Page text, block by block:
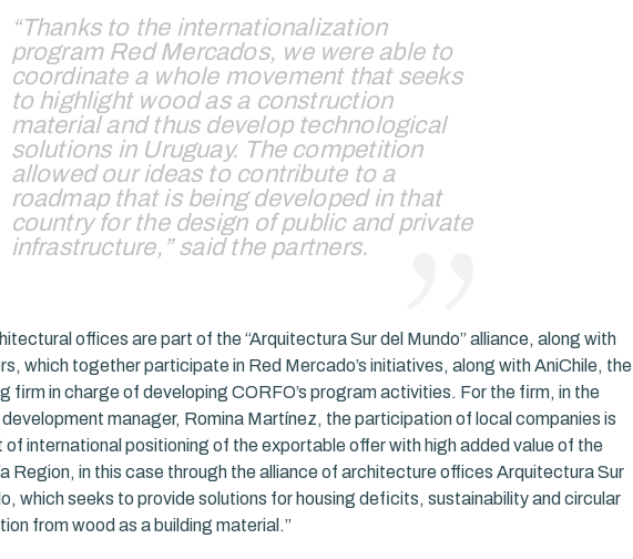
“Thanks to the internationalization
program Red Mercados, we were able to
coordinate a whole movement that seeks
to highlight wood as a construction
material and thus develop technological
solutions in Uruguay. The competition
allowed our ideas to contribute to a
roadmap that is being developed in that
country for the design of public and private
infrastructure,” said the partners.
offices are part of the “Arquitectura Sur del Mundo” alliance, along with
which together participate in Red Mercado’s initiatives, along with AniChile, the
firm in charge of developing CORFO’s program activities. For the firm, in the
manager, Romina Martínez, the participation of local companies is
of international positioning of the exportable offer with high added value of the
Region, in this case through the alliance of architecture offices Arquitectura Sur
which seeks to provide solutions for housing deficits, sustainability and circular
from wood as a building material.”